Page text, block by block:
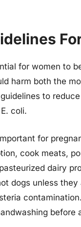
for women to
harm both the
to
coli.
for
cook meats,
dairy
dogs unless